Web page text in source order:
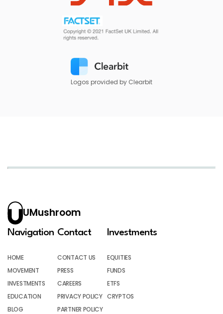
Logos provided by Clearbit
UMushroom
Navigation
HOME
MOVEMENT
INVESTMENTS
EDUCATION
BLOG
Contact
CONTACT US
PRESS
CAREERS
PRIVACY POLICY
PARTNER POLICY
Investments
EQUITIES
FUNDS
ETFS
CRYPTOS